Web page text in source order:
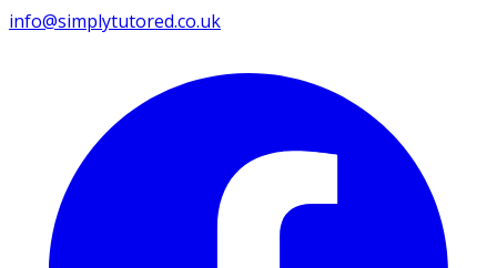
info@simplytutored.co.uk